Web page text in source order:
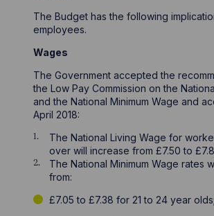
The Budget has the following
employees.
Wages
The Government accepted the
the Low Pay Commission on the
and the National Minimum Wage and
April 2018:
The National Living Wage for
over will increase from £7.50 to
The National Minimum Wage rates
from:
£7.05 to £7.38 for 21 to 24 year olds;